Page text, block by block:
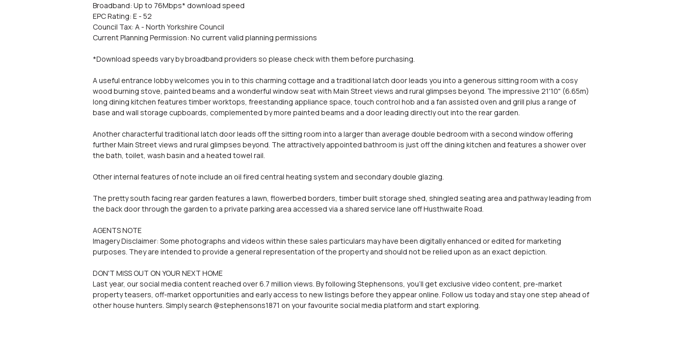
Broadband: Up to 76Mbps* download speed
EPC Rating: E - 52
Council Tax: A - North Yorkshire Council
Current Planning Permission: No current valid planning permissions
*Download speeds vary by broadband providers so please check with them before purchasing.
A useful entrance lobby welcomes you in to this charming cottage and a traditional latch door leads you into a generous sitting room with a cosy
wood burning stove, painted beams and a wonderful window seat with Main Street views and rural glimpses beyond. The impressive 21'10" (6.65m)
long dining kitchen features timber worktops, freestanding appliance space, touch control hob and a fan assisted oven and grill plus a range of
base and wall storage cupboards, complemented by more painted beams and a door leading directly out into the rear garden.
Another characterful traditional latch door leads off the sitting room into a larger than average double bedroom with a second window offering
further Main Street views and rural glimpses beyond. The attractively appointed bathroom is just off the dining kitchen and features a shower over
the bath, toilet, wash basin and a heated towel rail.
Other internal features of note include an oil fired central heating system and secondary double glazing.
The pretty south facing rear garden features a lawn, flowerbed borders, timber built storage shed, shingled seating area and pathway leading from
the back door through the garden to a private parking area accessed via a shared service lane off Husthwaite Road.
AGENTS NOTE
Imagery Disclaimer: Some photographs and videos within these sales particulars may have been digitally enhanced or edited for marketing
purposes. They are intended to provide a general representation of the property and should not be relied upon as an exact depiction.
DON'T MISS OUT ON YOUR NEXT HOME
Last year, our social media content reached over 6.7 million views. By following Stephensons, you'll get exclusive video content, pre-market
property teasers, off-market opportunities and early access to new listings before they appear online. Follow us today and stay one step ahead of
other house hunters. Simply search @stephensons1871 on your favourite social media platform and start exploring.